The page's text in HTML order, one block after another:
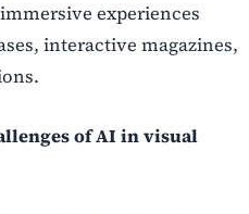
experiences
interactive magazines,
of AI in visual